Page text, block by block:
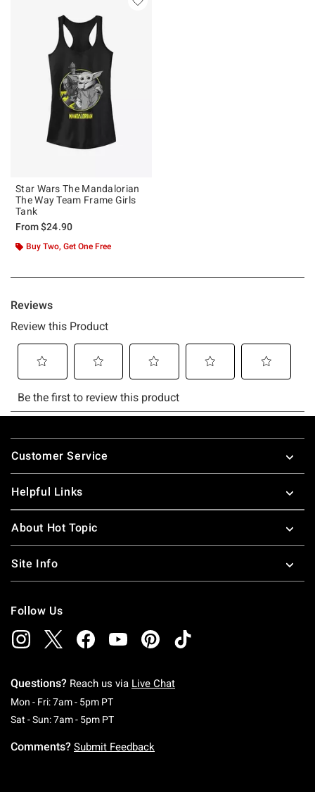
Star Wars The Mandalorian
The Way Team Frame Girls
Tank
From$24.90
Buy Two, Get One Free
Footer
Customer Service
Helpful Links
About Hot Topic
Site Info
Follow Us
Questions? Reach us via Live Chat
Mon - Fri: 7am - 5pm PTMonday To Friday: 7 AM To 5 PM Pacific Time
Sat - Sun: 7am - 5pm PTSaturday To Sunday: 7 AM To 5 PM Pacific
Comments? Submit Feedback